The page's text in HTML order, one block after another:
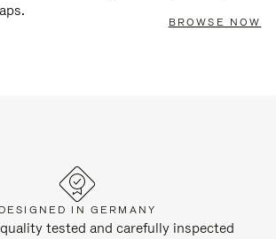
BROWSE NOW
DESIGNED IN GERMANY
tested and carefully inspected